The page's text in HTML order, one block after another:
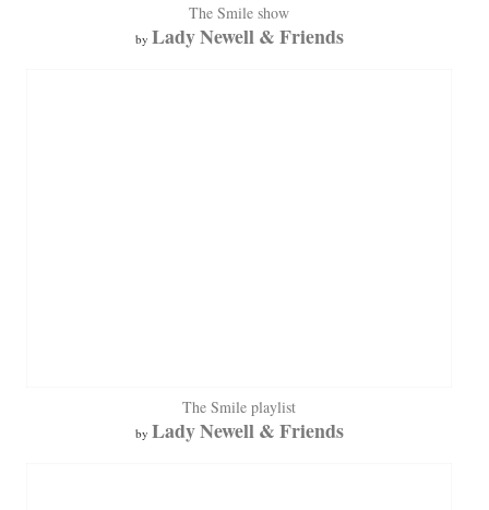
The Smile show
by Lady Newell & Friends
The Smile playlist
by Lady Newell & Friends